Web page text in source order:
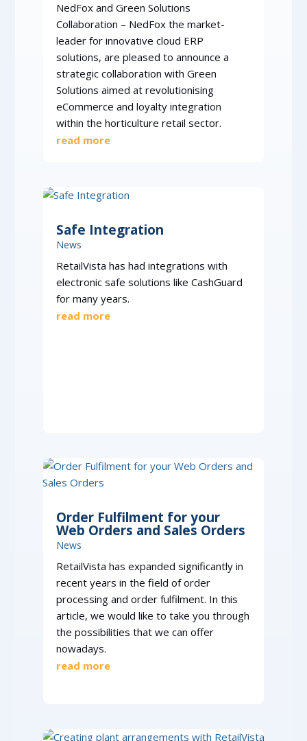
NedFox and Green Solutions
Collaboration – NedFox the market-
leader for innovative cloud ERP
solutions, are pleased to announce a
strategic collaboration with Green
Solutions aimed at revolutionising
eCommerce and loyalty integration
within the horticulture retail sector.
read more
Safe Integration
News
RetailVista has had integrations with
electronic safe solutions like CashGuard
for many years.
read more
Order Fulfilment for your
Web Orders and Sales Orders
News
RetailVista has expanded significantly in
recent years in the field of order
processing and order fulfilment. In this
article, we would like to take you through
the possibilities that we can offer
nowadays.
read more